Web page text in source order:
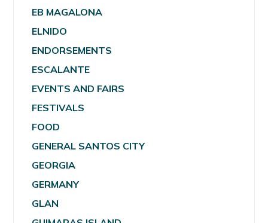
EB MAGALONA
ELNIDO
ENDORSEMENTS
ESCALANTE
EVENTS AND FAIRS
FESTIVALS
FOOD
GENERAL SANTOS CITY
GEORGIA
GERMANY
GLAN